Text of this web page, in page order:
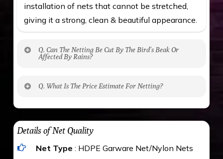
installation of nets that cannot be stretched,
giving it a strong, clean & beautiful appearance.
Q. Can The Netting Be Cut By The Bird’s Beak Or
Affected By Rains?
maximum weight of 15 kgs. (upto 15 mm). It is
water proof and hence unaffected by rains
Q. What Is The Price Estimate For Netting?
The estimate is Rs. 20 per sq/ft. depending
upon the area; you can get an approximate cost
by using Estimate calculator. We ensure you
value for money with our quality products and
Details of Net Quality
Net Type : HDPE Garware Net/Nylon Nets